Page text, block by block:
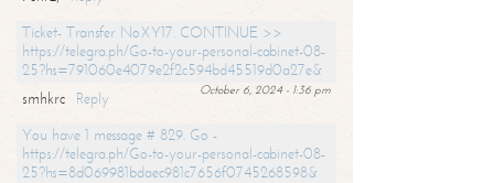
Ticket- Transfer NoXY17. CONTINUE >>
https://telegra.ph/Go-to-your-personal-cabinet-08-
25?hs=791060e4079e2f2c594bd45519d0a27e&
October 6, 2024 - 1:36 pm
smhkrc
Reply
You have 1 message # 829. Go -
https://telegra.ph/Go-to-your-personal-cabinet-08-
25?hs=8d069981bdaec981c7656f0745268598&